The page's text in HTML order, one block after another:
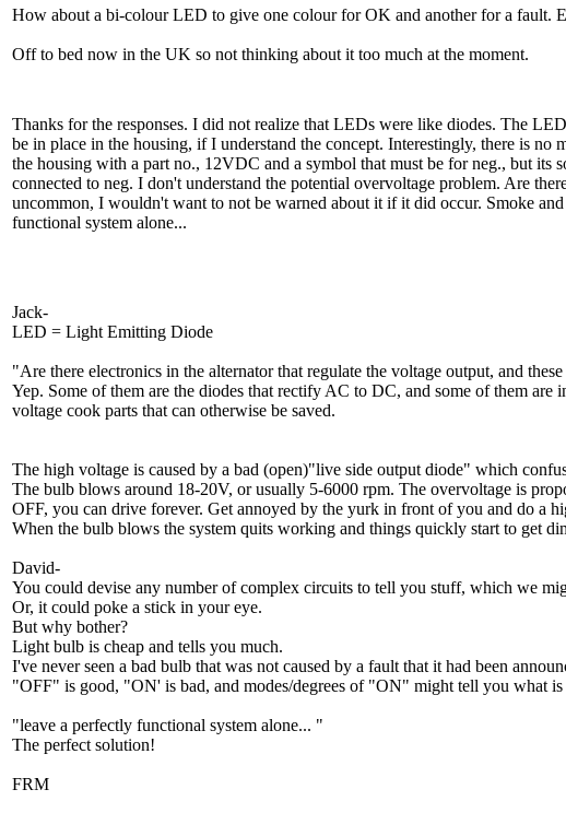
How about a bi-colour LED to give one colour for OK and another for a fault.
Off to bed now in the UK so not thinking about it too much at the moment.
Thanks for the responses. I did not realize that LEDs were like diodes. The
be in place in the housing, if I understand the concept. Interestingly, there is
the housing with a part no., 12VDC and a symbol that must be for neg., but its
connected to neg. I don't understand the potential overvoltage problem. Are
uncommon, I wouldn't want to not be warned about it if it did occur. Smoke
functional system alone...
Jack-
LED = Light Emitting Diode
"Are there electronics in the alternator that regulate the voltage output, and
Yep. Some of them are the diodes that rectify AC to DC, and some of them
voltage cook parts that can otherwise be saved.
The high voltage is caused by a bad (open)"live side output diode" which
The bulb blows around 18-20V, or usually 5-6000 rpm. The overvoltage is
OFF, you can drive forever. Get annoyed by the yurk in front of you and do a
When the bulb blows the system quits working and things quickly start to get
David-
You could devise any number of complex circuits to tell you stuff, which we
Or, it could poke a stick in your eye.
But why bother?
Light bulb is cheap and tells you much.
I've never seen a bad bulb that was not caused by a fault that it had been
"OFF" is good, "ON' is bad, and modes/degrees of "ON" might tell you what is
"leave a perfectly functional system alone... "
The perfect solution!
FRM